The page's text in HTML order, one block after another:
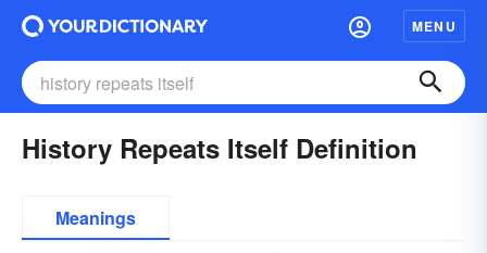
MENU
History Repeats Itself Definition
Meanings